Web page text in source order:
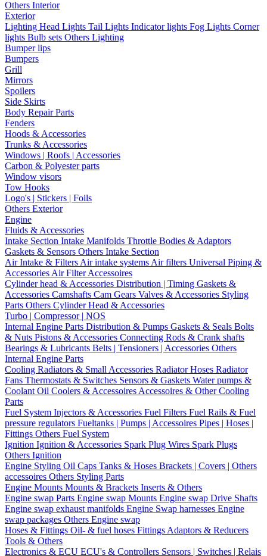
Others Interior
Exterior
Lighting Head Lights Tail Lights Indicator lights Fog Lights Corner
lights Bulb sets Others Lighting
Bumper lips
Bumpers
Grill
Mirrors
Spoilers
Side Skirts
Body Repair Parts
Fenders
Hoods & Accessories
Trunks & Accessories
Windows | Roofs | Accessories
Carbon & Polyester parts
Window visors
Tow Hooks
Logo's | Stickers | Foils
Others Exterior
Engine
Fluids & Accessories
Intake Section Intake Manifolds Throttle Bodies & Adaptors
Gaskets & Sensors Others Intake Section
Air Intake & Filters Air intake systems Air filters Universal Piping &
Accessories Air Filter Accessoires
Cylinder head & Accessories Distribution | Timing Gaskets &
Accessories Camshafts Cam Gears Valves & Accessories Styling
Parts Others Cylinder Head & Accessories
Turbo | Compressor | NOS
Internal Engine Parts Distribution & Pumps Gaskets & Seals Bolts
& Nuts Pistons & Accessories Connecting Rods & Crank shafts
Bearings & Lubricants Belts | Tensioners | Accessories Others
Internal Engine Parts
Cooling Radiators & Small Accessories Radiator Hoses Radiator
Fans Thermostats & Switches Sensors & Gaskets Water pumps &
Coolant Oil Coolers & Accessoires Accessoires & Other Cooling
Parts
Fuel System Injectors & Accessories Fuel Filters Fuel Rails & Fuel
pressure regulators Fueltanks | Pumps | Accessoires Pipes | Hoses |
Fittings Others Fuel System
Ignition Ignition & Accessories Spark Plug Wires Spark Plugs
Others Ignition
Engine Styling Oil Caps Tanks & Hoses Brackets | Covers | Others
accessoires Others Styling Parts
Engine Mounts Mounts & Brackets Inserts & Others
Engine swap Parts Engine swap Mounts Engine swap Drive Shafts
Engine swap exhaust manifolds Engine Swap harnesses Engine
swap packages Others Engine swap
Hoses & Fittings Oil- & fuel hoses Fittings Adaptors & Reducers
Tools & Others
Electronics & ECU ECU's & Controllers Sensors | Switches | Relais